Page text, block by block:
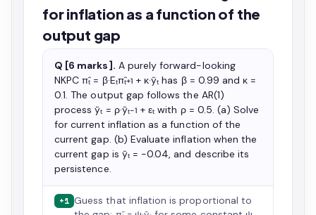
for inflation as a function of the
output gap
Q [6 marks]. A purely forward-looking
NKPC π̂ₜ = β·Eₜπ̂ₜ₊₁ + κ·ỹₜ has β = 0.99 and κ =
0.1. The output gap follows the AR(1)
process ỹₜ = ρ·ỹₜ₋₁ + εₜ with ρ = 0.5. (a) Solve
for current inflation as a function of the
current gap. (b) Evaluate inflation when the
current gap is ỹₜ = −0.04, and describe its
persistence.
+1 Guess that inflation is proportional to